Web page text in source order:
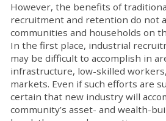
However, the benefits of
recruitment and retention do not
communities and households on
In the first place, industrial
may be difficult to accomplish in
infrastructure, low-skilled
markets. Even if such efforts are
certain that new industry will
community’s asset- and wealth-